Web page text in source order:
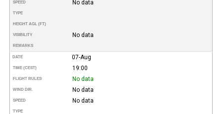
SPEED No data
TYPE
HEIGHT AGL (FT)
VISIBILITY No data
REMARKS
DATE 07-Aug
TIME (CEST) 19:00
FLIGHT RULES No data
WIND DIR. No data
SPEED No data
TYPE